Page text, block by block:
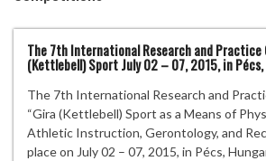
The 7th International Research and
(Kettlebell) Sport July 02 – 07, 2015, in
The 7th International Research and
“Gira (Kettlebell) Sport as a Means of
Athletic Instruction, Gerontology, and
place on July 02 – 07, 2015, in Pécs,